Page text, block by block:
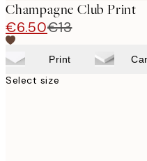
Champagne Club Print
€6.50€13
Print
Select size